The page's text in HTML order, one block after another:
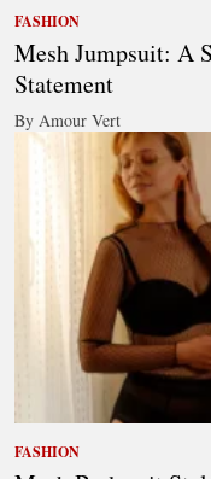
FASHION
Mesh Jumpsuit: A
Statement
By Amour Vert
FASHION